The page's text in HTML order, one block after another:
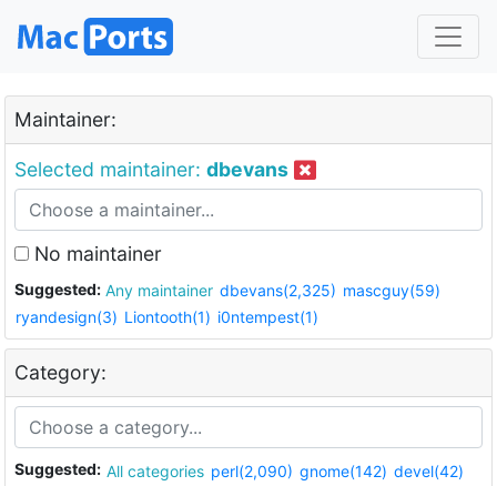
Maintainer:
Selected maintainer: dbevans
No maintainer
Suggested: Any maintainer dbevans(2,325) mascguy(59)
ryandesign(3) Liontooth(1) i0ntempest(1)
Category:
Suggested: All categories perl(2,090) gnome(142) devel(42)